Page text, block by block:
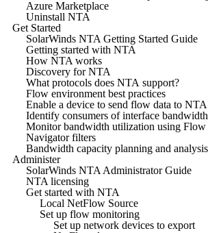
Azure Marketplace
Uninstall NTA
Get Started
SolarWinds NTA Getting Started Guide
Getting started with NTA
How NTA works
Discovery for NTA
What protocols does NTA support?
Flow environment best practices
Enable a device to send flow data to NTA
Identify consumers of interface bandwidth
Monitor bandwidth utilization using Flow
Navigator filters
Bandwidth capacity planning and analysis
Administer
SolarWinds NTA Administrator Guide
NTA licensing
Get started with NTA
Local NetFlow Source
Set up flow monitoring
Set up network devices to export